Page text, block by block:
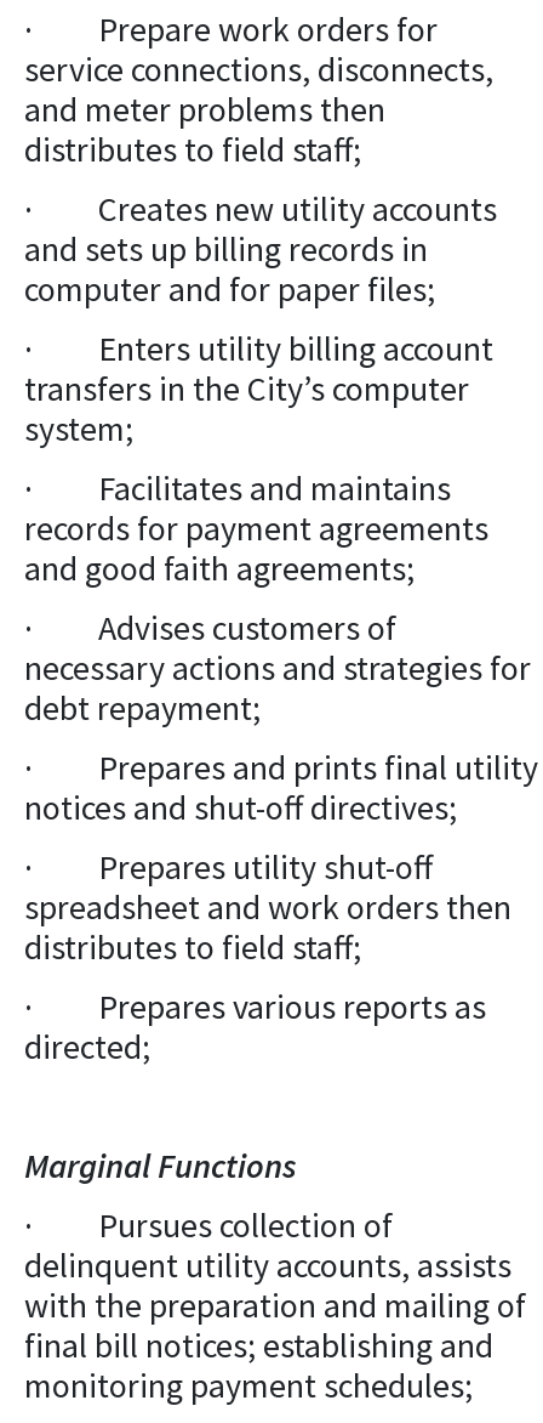
· Prepare work orders for
service connections, disconnects,
and meter problems then
distributes to field staff;
· Creates new utility accounts
and sets up billing records in
computer and for paper files;
· Enters utility billing account
transfers in the City’s computer
system;
· Facilitates and maintains
records for payment agreements
and good faith agreements;
· Advises customers of
necessary actions and strategies for
debt repayment;
· Prepares and prints final utility
notices and shut-off directives;
· Prepares utility shut-off
spreadsheet and work orders then
distributes to field staff;
· Prepares various reports as
directed;
Marginal Functions
· Pursues collection of
delinquent utility accounts, assists
with the preparation and mailing of
final bill notices; establishing and
monitoring payment schedules;